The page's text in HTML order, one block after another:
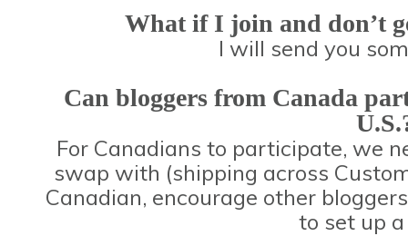
What if I join and don’t
I will send you
Can bloggers from Canada
For Canadians to participate, we
swap with (shipping across
Canadian, encourage other
to set up